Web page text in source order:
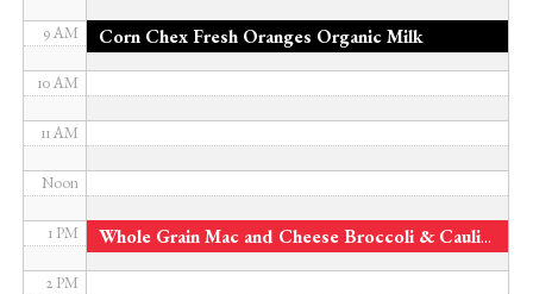
Corn Chex Fresh Oranges Organic Milk
Whole Grain Mac and Cheese Broccoli & Cauliflower Fresh Apples
9 AM
10 AM
11 AM
Noon
1 PM
2 PM